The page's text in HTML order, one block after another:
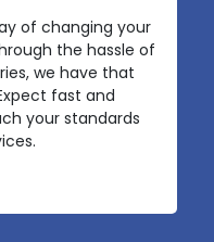
of changing your
the hassle of
we have that
fast and
your standards